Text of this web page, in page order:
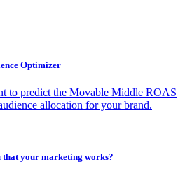
Optimizer
to predict the Movable Middle ROAS
allocation for your brand.
that your marketing works?